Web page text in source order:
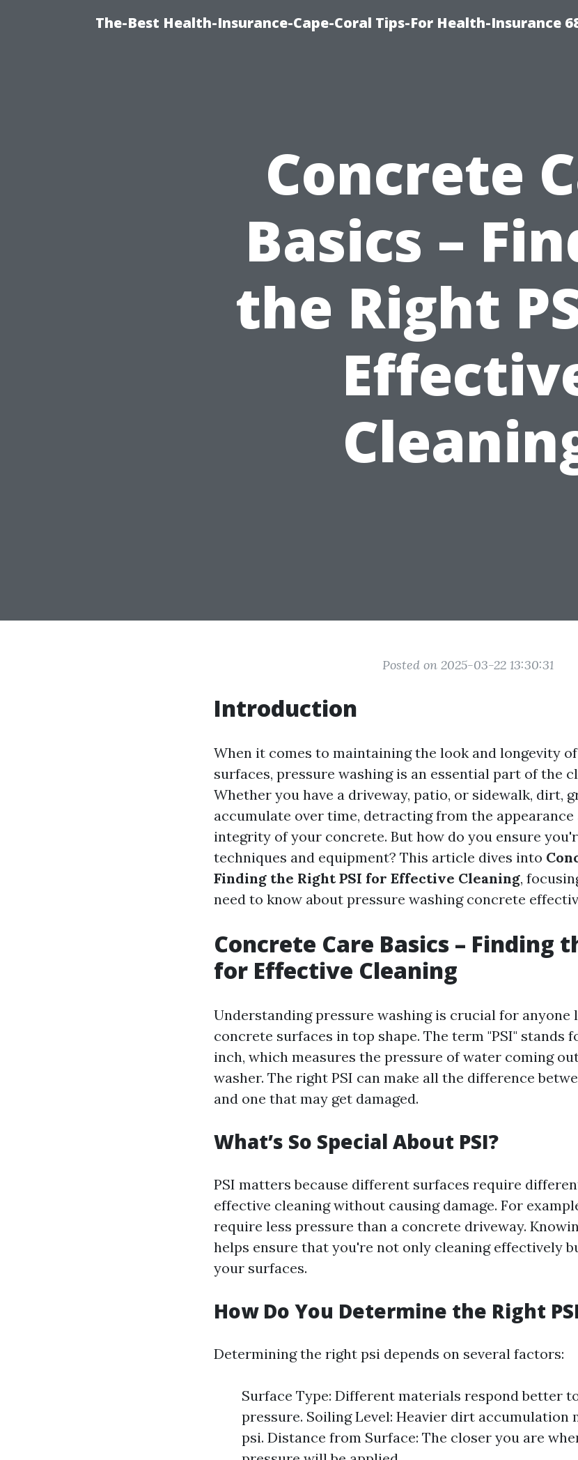
The-Best Health-Insurance-Cape-Coral Tips-For Health-Insurance
Concrete
Basics –
the Right
Posted on 2025-03-22 13:30:31
Introduction
When it comes to maintaining the look and longevity
surfaces, pressure washing is an essential part of the
Whether you have a driveway, patio, or sidewalk, dirt,
accumulate over time, detracting from the
integrity of your concrete. But how do you ensure
techniques and equipment? This article dives into
Finding the Right PSI for Effective Cleaning,
need to know about pressure washing concrete
Concrete Care Basics – Finding
for Effective Cleaning
Understanding pressure washing is crucial for anyone
concrete surfaces in top shape. The term "PSI" stands
inch, which measures the pressure of water coming
washer. The right PSI can make all the difference
and one that may get damaged.
What’s So Special About PSI?
PSI matters because different surfaces require
effective cleaning without causing damage. For
require less pressure than a concrete driveway.
helps ensure that you're not only cleaning effectively
your surfaces.
How Do You Determine the Right
Determining the right psi depends on several factors:
Surface Type: Different materials respond better
pressure. Soiling Level: Heavier dirt accumulation
psi. Distance from Surface: The closer you are